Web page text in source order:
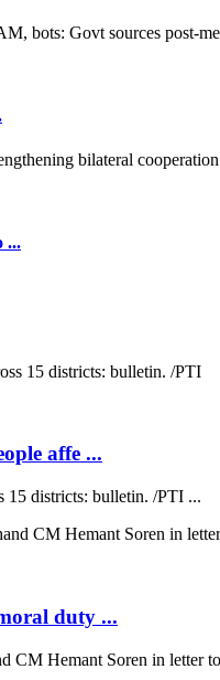
...
affe ...
15 districts: bulletin. /PTI ...
duty ...
CM Hemant Soren in letter